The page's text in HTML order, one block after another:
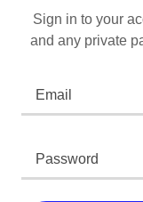
Sign in to your
and any private